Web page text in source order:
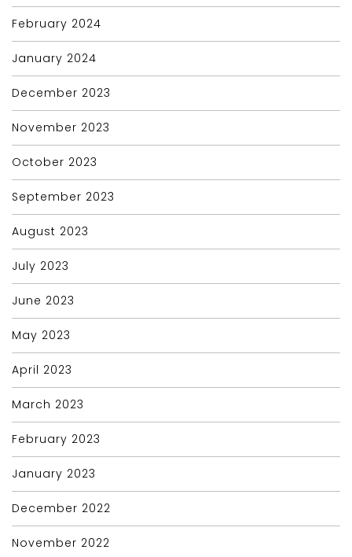
February 2024
January 2024
December 2023
November 2023
October 2023
September 2023
August 2023
July 2023
June 2023
May 2023
April 2023
March 2023
February 2023
January 2023
December 2022
November 2022